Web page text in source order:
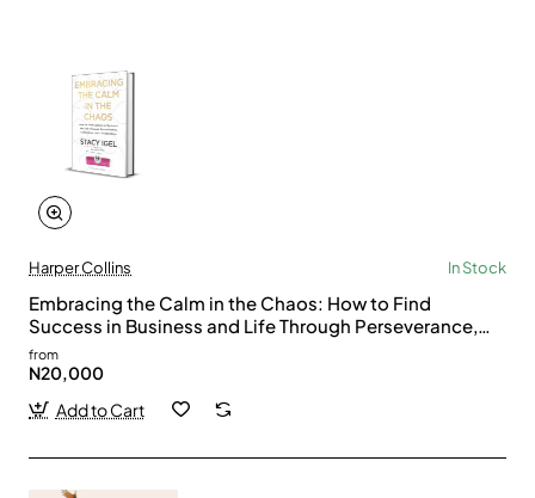
Harper Collins In Stock
Embracing the Calm in the Chaos: How to Find
Success in Business and Life Through Perseverance,
Connection, and Collaboration by Stacy Igel -
Hardback
from
N20,000
Add to Cart